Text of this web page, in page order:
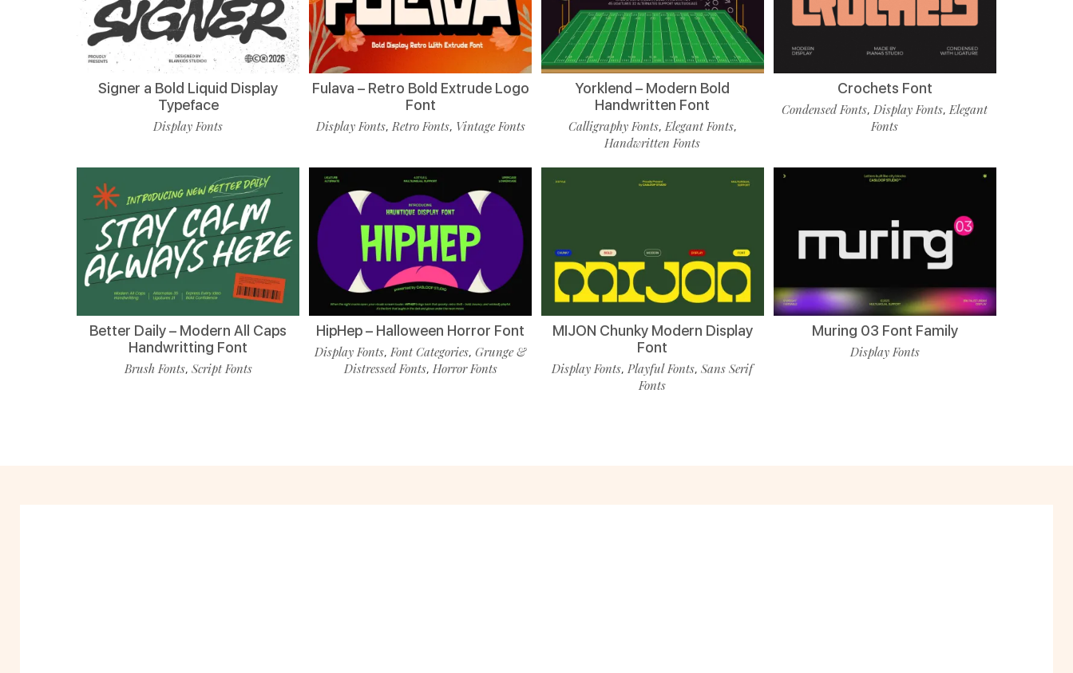
Signer a Bold Liquid Display
Typeface
Display Fonts
Fulava – Retro Bold Extrude Logo
Font
Display Fonts, Retro Fonts, Vintage Fonts
Yorklend – Modern Bold
Handwritten Font
Calligraphy Fonts, Elegant Fonts,
Handwritten Fonts
Crochets Font
Condensed Fonts, Display Fonts, Elegant
Fonts
Better Daily – Modern All Caps
Handwritting Font
Brush Fonts, Script Fonts
HipHep – Halloween Horror Font
Display Fonts, Font Categories,Grunge &
Distressed Fonts, Horror Fonts
MIJON Chunky Modern Display
Font
Display Fonts, Playful Fonts,Sans Serif
Fonts
Muring 03 Font Family
Display Fonts